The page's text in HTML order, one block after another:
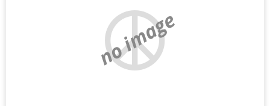
no image